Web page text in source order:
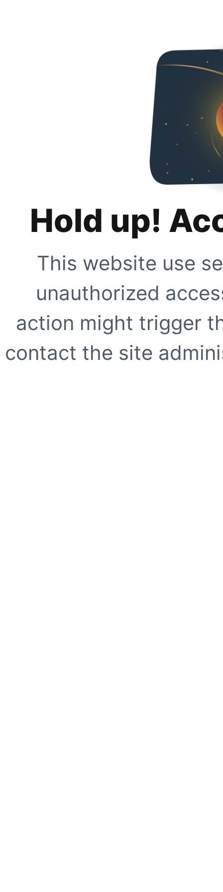
Hold up!
This website use
unauthorized
action might trigger
contact the site